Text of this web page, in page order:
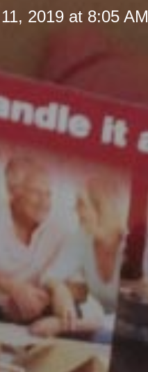
2019 at 8:05 AM